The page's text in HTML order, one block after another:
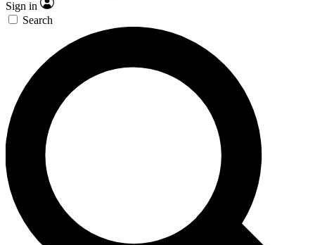
Sign in
Search